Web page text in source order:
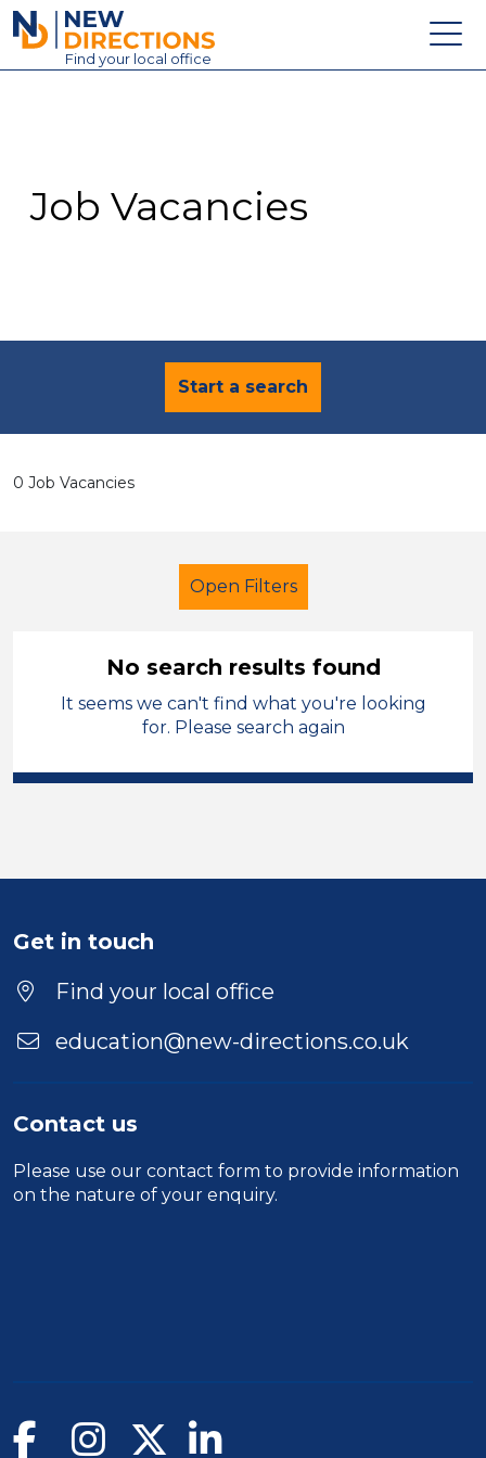
New Directions Education Ltd
Find your local office
Contact
Job Vacancies
Start a search
0 Job Vacancies
Open Filters
Classroom Assistant
Temporary
Position
Location
No search results found
It seems we can't find what you're looking
for. Please search again
Get in touch
Find your local office
education@new-directions.co.uk
Contact us
Please use our contact form to provide information
on the nature of your enquiry.